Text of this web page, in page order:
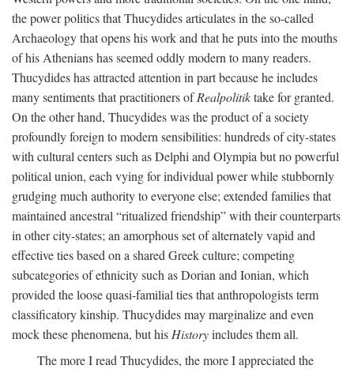
the power politics that Thucydides articulates in the so-called
Archaeology that opens his work and that he puts into the mouths
of his Athenians has seemed oddly modern to many readers.
Thucydides has attracted attention in part because he includes
many sentiments that practitioners ofRealpolitiktake for granted.
On the other hand, Thucydides was the product of a society
profoundly foreign to modern sensibilities: hundreds of city-states
with cultural centers such as Delphi and Olympia but no powerful
political union, each vying for individual power while stubbornly
grudging much authority to everyone else; extended families that
maintained ancestral “ritualized friendship” with their counterparts
in other city-states; an amorphous set of alternately vapid and
effective ties based on a shared Greek culture; competing
subcategories of ethnicity such as Dorian and Ionian, which
provided the loose quasi-familial ties that anthropologists term
classificatory kinship. Thucydides may marginalize and even
mock these phenomena, but his Historyincludes them all.
The more I read Thucydides, the more I appreciated the